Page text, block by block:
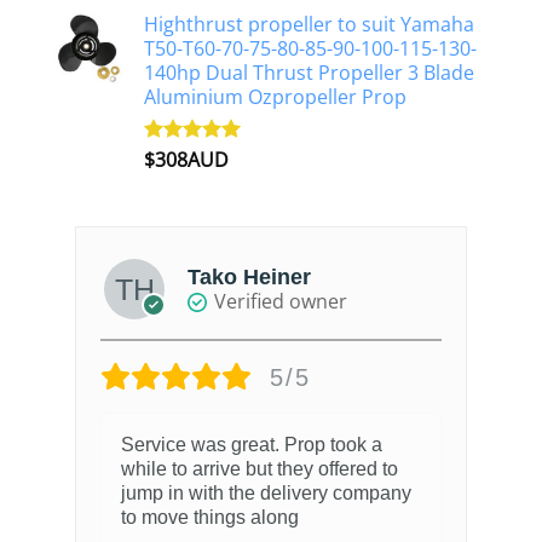
Highthrust propeller to suit Yamaha
T50-T60-70-75-80-85-90-100-115-130-
140hp Dual Thrust Propeller 3 Blade
Aluminium Ozpropeller Prop
Rated5.00
$308AUD
Tako Heiner
Verified owner
5/5
Service was great. Prop took a
while to arrive but they offered to
jump in with the delivery company
to move things along